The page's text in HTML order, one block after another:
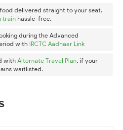
delivered straight to your seat.
train hassle-free.
during the Advanced
with IRCTC Aadhaar Link
with Alternate Travel Plan, if your
waitlisted.